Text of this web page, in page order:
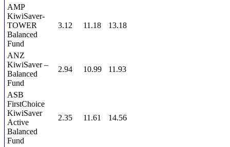
AMP
KiwiSaver-
TOWER
Balanced
Fund
3.12 11.18 13.18
ANZ
KiwiSaver –
Balanced
Fund
2.94 10.99 11.93
ASB
FirstChoice
KiwiSaver
Active
Balanced
Fund
2.35 11.61 14.56